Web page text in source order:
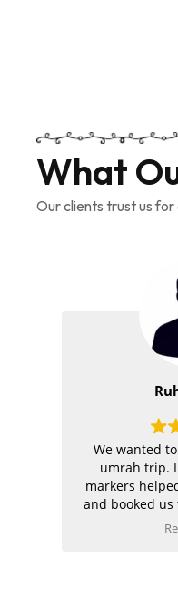
What
Our clients trust us
We wanted
umrah trip.
markers
and booked us
for 10 days